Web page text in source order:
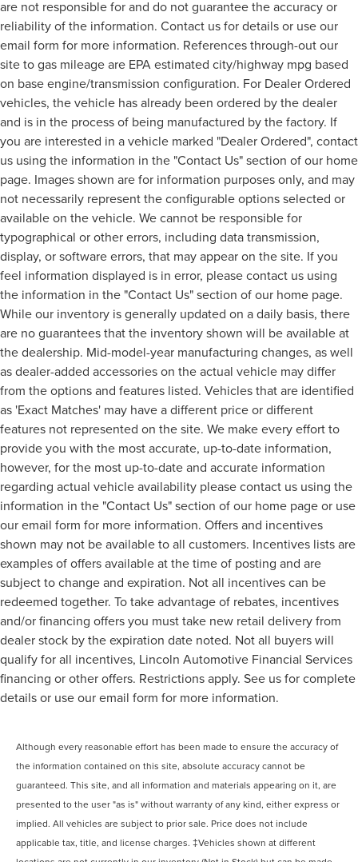
are not responsible for and do not guarantee the accuracy or
reliability of the information. Contact us for details or use our
email form for more information. References through-out our
site to gas mileage are EPA estimated city/highway mpg based
on base engine/transmission configuration. For Dealer Ordered
vehicles, the vehicle has already been ordered by the dealer
and is in the process of being manufactured by the factory. If
you are interested in a vehicle marked "Dealer Ordered", contact
us using the information in the "Contact Us" section of our home
page. Images shown are for information purposes only, and may
not necessarily represent the configurable options selected or
available on the vehicle. We cannot be responsible for
typographical or other errors, including data transmission,
display, or software errors, that may appear on the site. If you
feel information displayed is in error, please contact us using
the information in the "Contact Us" section of our home page.
While our inventory is generally updated on a daily basis, there
are no guarantees that the inventory shown will be available at
the dealership. Mid-model-year manufacturing changes, as well
as dealer-added accessories on the actual vehicle may differ
from the options and features listed. Vehicles that are identified
as 'Exact Matches' may have a different price or different
features not represented on the site. We make every effort to
provide you with the most accurate, up-to-date information,
however, for the most up-to-date and accurate information
regarding actual vehicle availability please contact us using the
information in the "Contact Us" section of our home page or use
our email form for more information. Offers and incentives
shown may not be available to all customers. Incentives lists are
examples of offers available at the time of posting and are
subject to change and expiration. Not all incentives can be
redeemed together. To take advantage of rebates, incentives
and/or financing offers you must take new retail delivery from
dealer stock by the expiration date noted. Not all buyers will
qualify for all incentives, Lincoln Automotive Financial Services
financing or other offers. Restrictions apply. See us for complete
details or use our email form for more information.
Although every reasonable effort has been made to ensure the accuracy of
the information contained on this site, absolute accuracy cannot be
guaranteed. This site, and all information and materials appearing on it, are
presented to the user "as is" without warranty of any kind, either express or
implied. All vehicles are subject to prior sale. Price does not include
applicable tax, title, and license charges. ‡Vehicles shown at different